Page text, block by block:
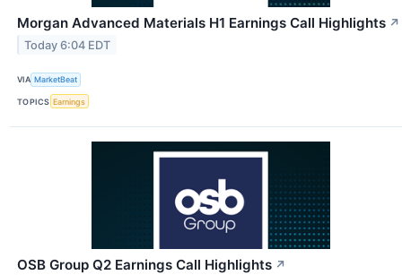
Morgan Advanced Materials H1 Earnings Call Highlights ↗
Today 6:04 EDT
VIA MarketBeat
TOPICS Earnings
OSB Group Q2 Earnings Call Highlights ↗